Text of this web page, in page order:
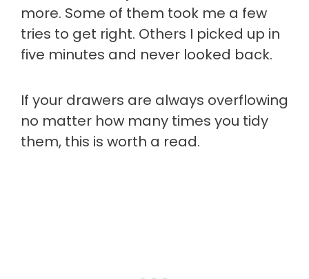
more. Some of them took me a few
tries to get right. Others I picked up in
five minutes and never looked back.
If your drawers are always overflowing
no matter how many times you tidy
them, this is worth a read.